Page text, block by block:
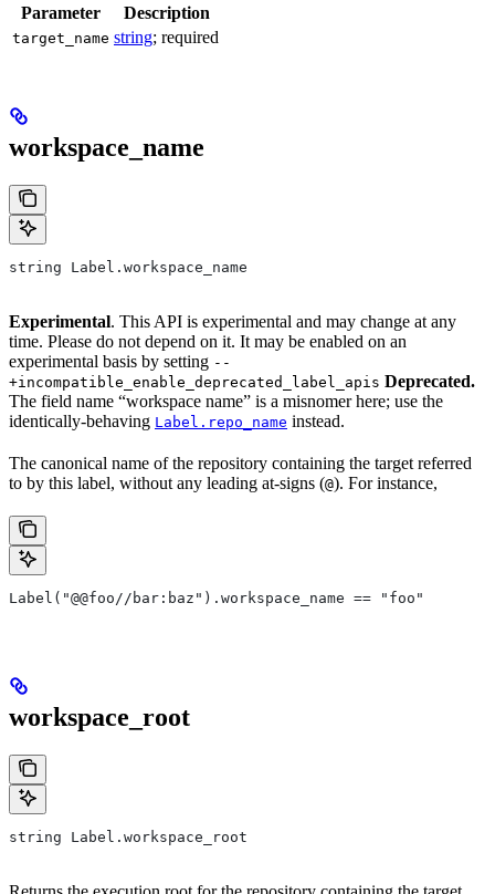
Parameter Description
target_name string; required
workspace_name
string Label.workspace_name
Experimental. This API is experimental and may change at any
time. Please do not depend on it. It may be enabled on an
experimental basis by setting --
+incompatible_enable_deprecated_label_apis Deprecated.
The field name “workspace name” is a misnomer here; use the
identically-behaving Label.repo_name instead.
The canonical name of the repository containing the target referred
to by this label, without any leading at-signs (@). For instance,
Label("@@foo//bar:baz").workspace_name == "foo"
workspace_root
string Label.workspace_root